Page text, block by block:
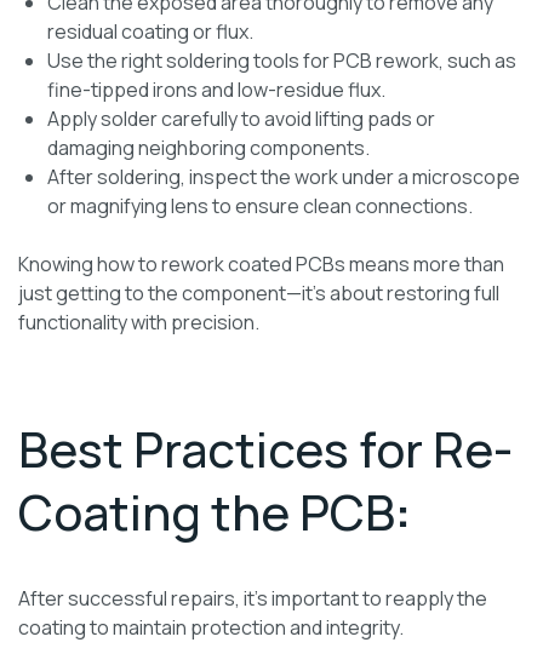
residual coating or flux.
Use the right soldering tools for PCB rework, such as
fine-tipped irons and low-residue flux.
Apply solder carefully to avoid lifting pads or
damaging neighboring components.
After soldering, inspect the work under a microscope
or magnifying lens to ensure clean connections.
Knowing how to rework coated PCBs means more than
just getting to the component—it’s about restoring full
functionality with precision.
Best Practices for Re-
Coating the PCB:
After successful repairs, it’s important to reapply the
coating to maintain protection and integrity.